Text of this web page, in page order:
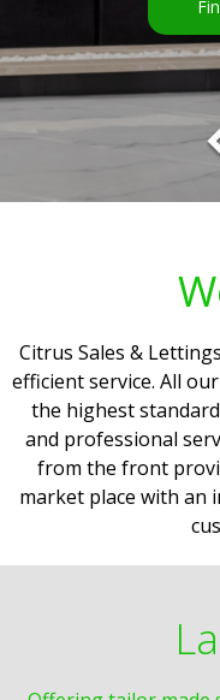
Citrus Sales &
efficient service. All
the highest
and professional
from the front
market place with an